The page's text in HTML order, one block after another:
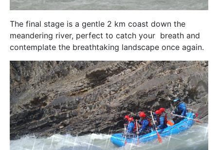
The final stage is a gentle 2 km coast down the
meandering river, perfect to catch your breath and
contemplate the breathtaking landscape once again.